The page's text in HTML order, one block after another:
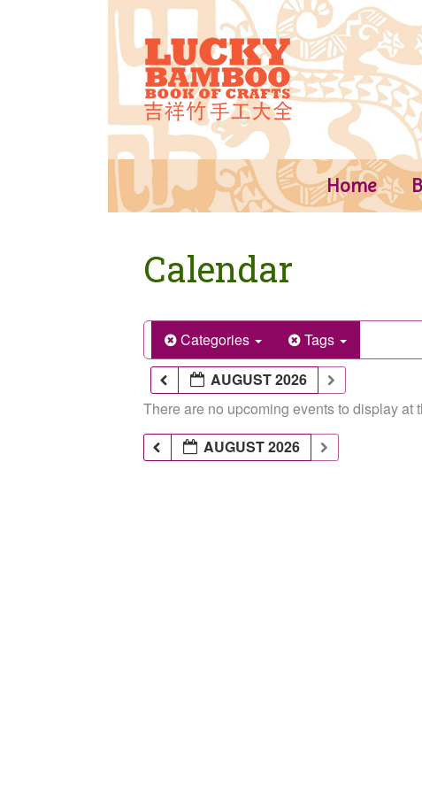
Home
Calendar
Categories
Tags
AUGUST 2026
There are no upcoming events to display at
AUGUST 2026